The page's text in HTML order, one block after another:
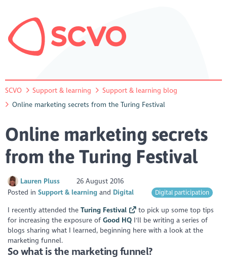
SCVO Support & learning
Support & learning blog
Online marketing secrets from the Turing Festival
Online marketing secrets
from the Turing Festival
Lauren Pluss
26 August 2016
Posted inSupport & learning Digital Digital participation
I recently attended theTuring Festival
to pick up some top tips
for increasing the exposure ofGood HQ I'll be writing a series of
blogs sharing what I learned, beginning here with a look at the
marketing funnel.
So what is the marketing funnel?